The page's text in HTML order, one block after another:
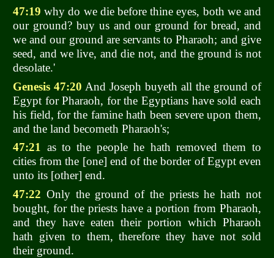
47:19 why do we die before thine eyes, both we and
our ground? buy us and our ground for bread, and
we and our ground are servants to Pharaoh; and give
seed, and we live, and die not, and the ground is not
desolate.'
Genesis 47:20 And Joseph buyeth all the ground of
Egypt for Pharaoh, for the Egyptians have sold each
his field, for the famine hath been severe upon them,
and the land becometh Pharaoh's;
47:21 as to the people he hath removed them to
cities from the [one] end of the border of Egypt even
unto its [other] end.
47:22 Only the ground of the priests he hath not
bought, for the priests have a portion from Pharaoh,
and they have eaten their portion which Pharaoh
hath given to them, therefore they have not sold
their ground.